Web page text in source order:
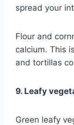
spread your
Flour and
calcium. This
and tortillas
9. Leafy
Green leafy